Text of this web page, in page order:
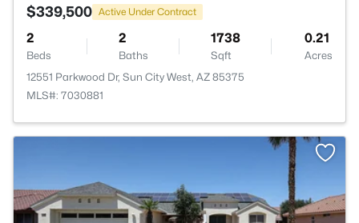
$339,500 Active Under Contract
2
Beds
2
Baths
1738
Sqft
0.21
Acres
12551 Parkwood Dr, Sun City West, AZ 85375
MLS#: 7030881